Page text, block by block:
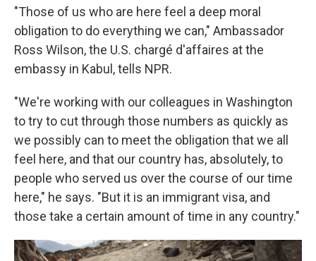
"Those of us who are here feel a deep moral
obligation to do everything we can," Ambassador
Ross Wilson, the U.S. chargé d'affaires at the
embassy in Kabul, tells NPR.
"We're working with our colleagues in Washington
to try to cut through those numbers as quickly as
we possibly can to meet the obligation that we all
feel here, and that our country has, absolutely, to
people who served us over the course of our time
here," he says. "But it is an immigrant visa, and
those take a certain amount of time in any country."